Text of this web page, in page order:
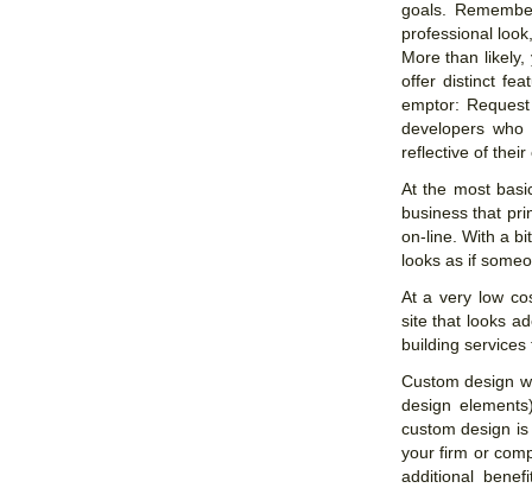
goals.
professional
More than
offer distinct
emptor:
developers
reflective of their
At the most
business that
on-line. With a
looks as if
At a very low
site that looks
building
Custom design
design
custom design
your firm or
additional